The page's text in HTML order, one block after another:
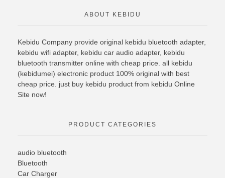
ABOUT KEBIDU
Kebidu Company provide original kebidu bluetooth adapter,
kebidu wifi adapter, kebidu car audio adapter, kebidu
bluetooth transmitter online with cheap price. all kebidu
(kebidumei) electronic product 100% original with best
cheap price. just buy kebidu product from kebidu Online
Site now!
PRODUCT CATEGORIES
audio bluetooth
Bluetooth
Car Charger